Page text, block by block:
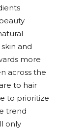
and
more
across the
to hair
to prioritize
trend
only